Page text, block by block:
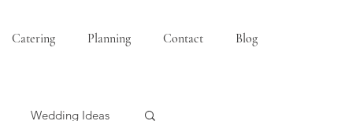
Catering Planning Contact Blog
Wedding Ideas